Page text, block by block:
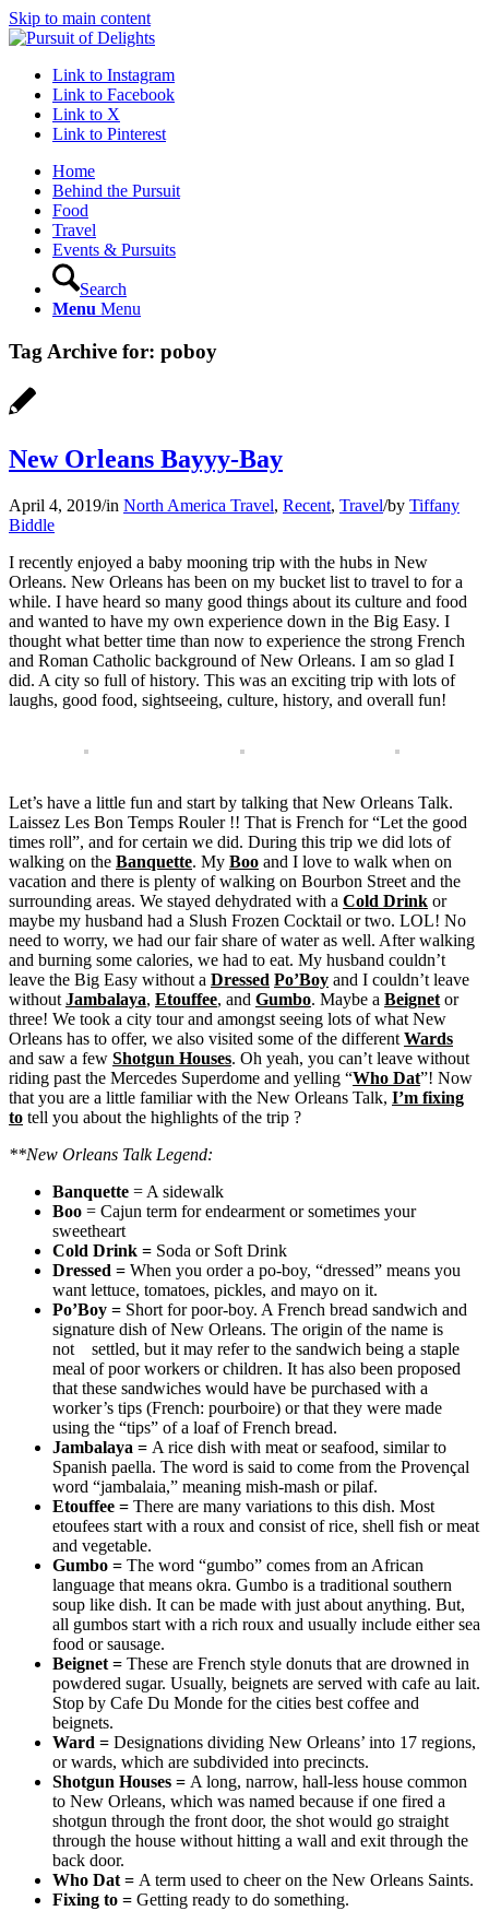
Skip to main content
Link to Instagram
Link to Facebook
Link to X
Link to Pinterest
Home
Behind the Pursuit
Food
Travel
Events & Pursuits
Search
Menu Menu
Tag Archive for: poboy
New Orleans Bayyy-Bay
April 4, 2019/in North America Travel, Recent, Travel/by Tiffany
Biddle
I recently enjoyed a baby mooning trip with the hubs in New
Orleans. New Orleans has been on my bucket list to travel to for a
while. I have heard so many good things about its culture and food
and wanted to have my own experience down in the Big Easy. I
thought what better time than now to experience the strong French
and Roman Catholic background of New Orleans. I am so glad I
did. A city so full of history. This was an exciting trip with lots of
laughs, good food, sightseeing, culture, history, and overall fun!
Let’s have a little fun and start by talking that New Orleans Talk.
Laissez Les Bon Temps Rouler !! That is French for “Let the good
times roll”, and for certain we did. During this trip we did lots of
walking on the Banquette. My Boo and I love to walk when on
vacation and there is plenty of walking on Bourbon Street and the
surrounding areas. We stayed dehydrated with a Cold Drink or
maybe my husband had a Slush Frozen Cocktail or two. LOL! No
need to worry, we had our fair share of water as well. After walking
and burning some calories, we had to eat. My husband couldn’t
leave the Big Easy without a Dressed Po’Boy and I couldn’t leave
without Jambalaya, Etouffee, and Gumbo. Maybe a Beignet or
three! We took a city tour and amongst seeing lots of what New
Orleans has to offer, we also visited some of the different Wards
and saw a few Shotgun Houses. Oh yeah, you can’t leave without
riding past the Mercedes Superdome and yelling “Who Dat”! Now
that you are a little familiar with the New Orleans Talk, I’m fixing
to tell you about the highlights of the trip ?
**New Orleans Talk Legend:
Banquette = A sidewalk
Boo = Cajun term for endearment or sometimes your
sweetheart
Cold Drink = Soda or Soft Drink
Dressed = When you order a po-boy, “dressed” means you
want lettuce, tomatoes, pickles, and mayo on it.
Po’Boy = Short for poor-boy. A French bread sandwich and
signature dish of New Orleans. The origin of the name is
not settled, but it may refer to the sandwich being a staple
meal of poor workers or children. It has also been proposed
that these sandwiches would have be purchased with a
worker’s tips (French: pourboire) or that they were made
using the “tips” of a loaf of French bread.
Jambalaya = A rice dish with meat or seafood, similar to
Spanish paella. The word is said to come from the Provençal
word “jambalaia,” meaning mish-mash or pilaf.
Etouffee = There are many variations to this dish. Most
etoufees start with a roux and consist of rice, shell fish or meat
and vegetable.
Gumbo = The word “gumbo” comes from an African
language that means okra. Gumbo is a traditional southern
soup like dish. It can be made with just about anything. But,
all gumbos start with a rich roux and usually include either sea
food or sausage.
Beignet = These are French style donuts that are drowned in
powdered sugar. Usually, beignets are served with cafe au lait.
Stop by Cafe Du Monde for the cities best coffee and
beignets.
Ward = Designations dividing New Orleans’ into 17 regions,
or wards, which are subdivided into precincts.
Shotgun Houses = A long, narrow, hall-less house common
to New Orleans, which was named because if one fired a
shotgun through the front door, the shot would go straight
through the house without hitting a wall and exit through the
back door.
Who Dat = A term used to cheer on the New Orleans Saints.
Fixing to = Getting ready to do something.